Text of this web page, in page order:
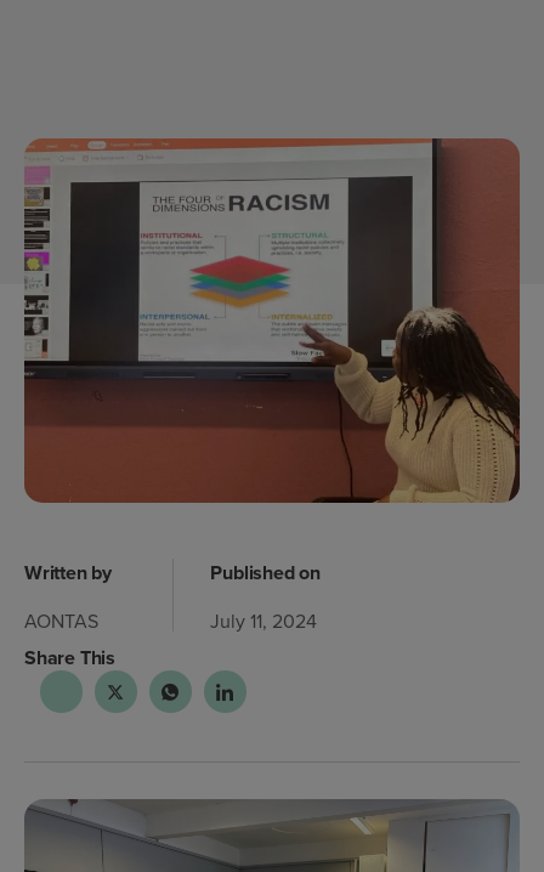
Written by
AONTAS
Published on
July 11, 2024
Share This